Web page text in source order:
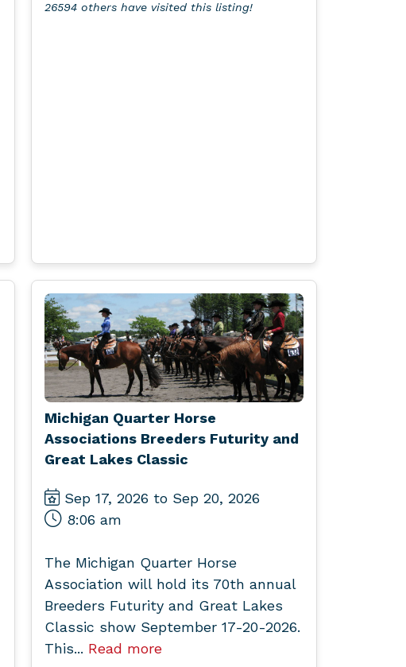
26594 others have visited this listing!
Michigan Quarter Horse
Associations Breeders Futurity and
Great Lakes Classic
Sep 17, 2026 to Sep 20, 2026
8:06 am
The Michigan Quarter Horse
Association will hold its 70th annual
Breeders Futurity and Great Lakes
Classic show September 17-20-2026.
This... Read more